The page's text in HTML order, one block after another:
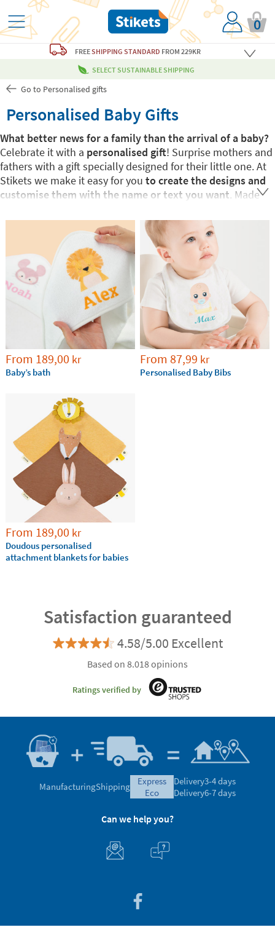
0
FREESHIPPING STANDARD FROM 229KR
SELECT SUSTAINABLE SHIPPING
Go to Personalised gifts
Personalised Baby Gifts
What better news for a family than the arrival of a baby?
Celebrate it with a personalised gift! Surprise mothers and
fathers with a gift specially designed for their little one. At
Stikets we make it easy for you to create the designs and
customise them with the name or text you want. Made
go wrong!
From 189,00 kr
Baby’s bath
From87,99 kr
Personalised Baby Bibs
From 189,00 kr
Doudous personalised
attachment blankets for babies
Satisfaction guaranteed
4.58/5.00 Excellent
Based on 8.018 opinions
Ratings verified by
ManufacturingShipping
express
eco
Delivery3-4 days
Delivery6-7 days
Can we help you?